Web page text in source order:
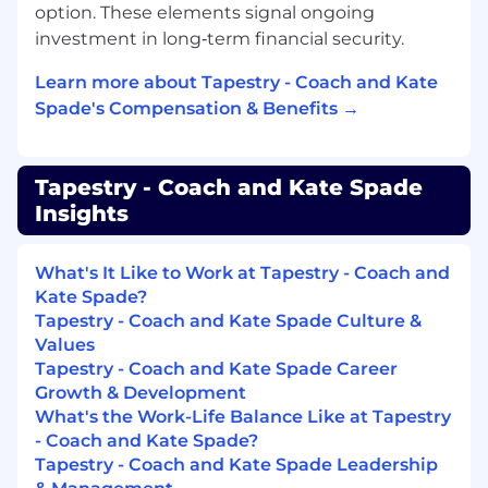
include an exhaustive list of all performance
requirements.
Ability to lift at least 25 lbs. regularly (up to 50
lbs, occasionally), to climb, bend, kneel, and
maneuver sales floor and stockroom.
Our Competencies for All Employees
Courage: Doesn’t hold back anything that
needs to be said; provides current, direct,
complete, and “actionable” positive and
corrective feedback to others; lets people know
where they stand; faces up to people problems
on any person or situation (not including direct
reports) quickly and directly; is not afraid to take
negative action when necessary.
Creativity: Comes up with a lot of new and
unique ideas; easily makes connections among
previously unrelated notions; tends to be seen
option. These elements signal ongoing
investment in long‑term financial security.
Learn more about Tapestry - Coach and Kate
Spade's Compensation & Benefits →
Tapestry - Coach and Kate Spade
Insights
What's It Like to Work at Tapestry - Coach and
Kate Spade?
Tapestry - Coach and Kate Spade Culture &
Values
Tapestry - Coach and Kate Spade Career
Growth & Development
What's the Work-Life Balance Like at Tapestry
- Coach and Kate Spade?
Tapestry - Coach and Kate Spade Leadership